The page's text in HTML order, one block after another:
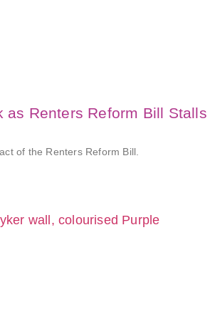
as Renters Reform Bill Stalls
of the Renters Reform Bill.